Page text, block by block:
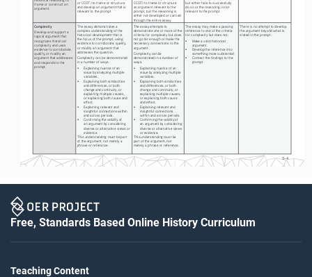
S-4
frame or construct an
argument.
or CCOT) to frame or structure
and develop an argument that is
relevant to the prompt.
CCOT) to frame or structure
an argument relevant to the
prompt, but the reasoning is
either not developed or carried
through the entire essay.
but either fails to successfully
do so or the reasoning is not
relevant to the prompt.
Complexity
Develop and support a
logical argument that
recognizes historical
complexity and uses
evidence to corroborate,
qualify, or modify an
argument that addresses
and responds to the
prompt.
The essay demonstrates a
complex understanding of the
historical development that is
the focus of the prompt, using
evidence to corroborate, qualify,
or modify an argument that
addresses the question.
Complexity can be demonstrated
in a number of ways:
•
Explaining nuance of an
issue by analyzing multiple
variables.
•
Explaining both similarities
and differences, or both
change and continuity, or
explaining multiple causes,
or explaining both cause and
effect.
•
Explaining relevant and
insightful connections within
and across periods.
•
Confirming the validity of
an argument by considering
diverse or alternative views or
evidence.
This understanding must be part
of the argument, not merely a
phrase or reference.
The essay attempts to
demonstrate one or more of the
criteria for complexity but does
not go far enough or make the
necessary connections to the
argument.
Complexity can be
demonstrated in a number of
ways.
•
Explaining nuance of an
issue by analyzing multiple
variables.
•
Explaining both similarities
and differences, or both
change and continuity, or
explaining multiple causes,
or explaining both cause
and effect.
•
Explaining relevant and
insightful connections
within and across periods.
•
Confirming the validity of
an argument by considering
diverse or alternative views
or evidence.
This understanding must be
part of the argument, not
merely a phrase or reference.
The essay may make a passing
reference to one of the criteria
for complexity but does not:
•
Make a valid historical
argument.
•
Develop the reference into
something more substantial.
•
Connect the findings to the
prompt.
There is no attempt to develop
the argument beyond what is
stated in the prompt.
Free, Standards Based Online History Curriculum
Teaching Content